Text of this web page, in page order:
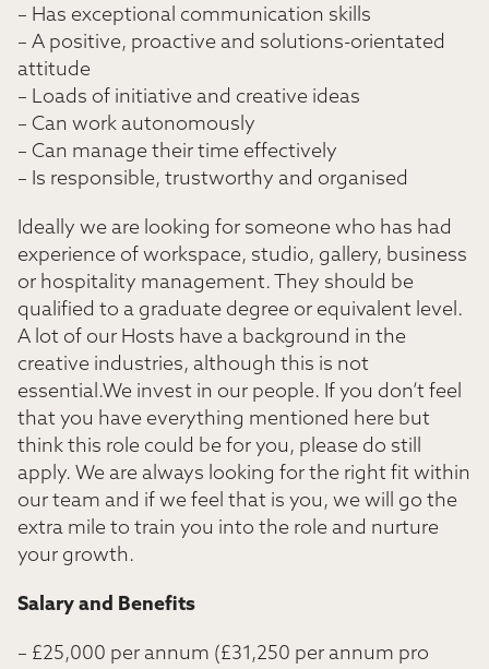
– Has exceptional communication skills
– A positive, proactive and solutions-orientated
attitude
– Loads of initiative and creative ideas
– Can work autonomously
– Can manage their time effectively
– Is responsible, trustworthy and organised
Ideally we are looking for someone who has had
experience of workspace, studio, gallery, business
or hospitality management. They should be
qualified to a graduate degree or equivalent level.
A lot of our Hosts have a background in the
creative industries, although this is not
essential.We invest in our people. If you don’t feel
that you have everything mentioned here but
think this role could be for you, please do still
apply. We are always looking for the right fit within
our team and if we feel that is you, we will go the
extra mile to train you into the role and nurture
your growth.
Salary and Benefits
– £25,000 per annum (£31,250 per annum pro